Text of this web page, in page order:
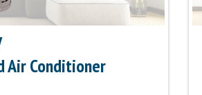
Air Conditioner